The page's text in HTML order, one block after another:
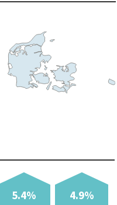
5.4% 4.9%